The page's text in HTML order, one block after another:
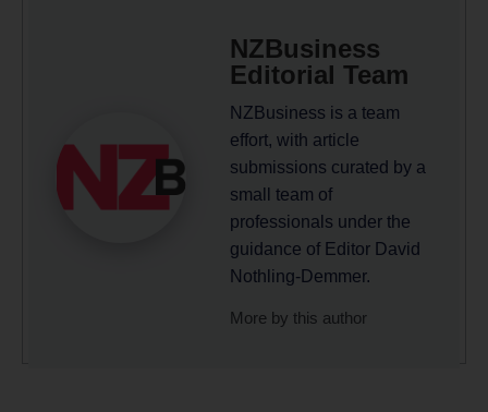
NZBusiness
Editorial Team
NZBusiness is a team
effort, with article
submissions curated by a
small team of
professionals under the
guidance of Editor David
Nothling-Demmer.
More by this author